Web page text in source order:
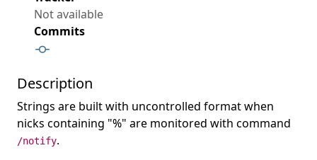
Not available
Commits
Description
Strings are built with uncontrolled format when
nicks containing "%" are monitored with command
/notify.